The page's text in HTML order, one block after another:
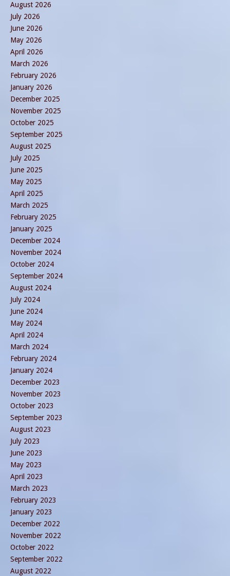
August 2026
July 2026
June 2026
May 2026
April 2026
March 2026
February 2026
January 2026
December 2025
November 2025
October 2025
September 2025
August 2025
July 2025
June 2025
May 2025
April 2025
March 2025
February 2025
January 2025
December 2024
November 2024
October 2024
September 2024
August 2024
July 2024
June 2024
May 2024
April 2024
March 2024
February 2024
January 2024
December 2023
November 2023
October 2023
September 2023
August 2023
July 2023
June 2023
May 2023
April 2023
March 2023
February 2023
January 2023
December 2022
November 2022
October 2022
September 2022
August 2022